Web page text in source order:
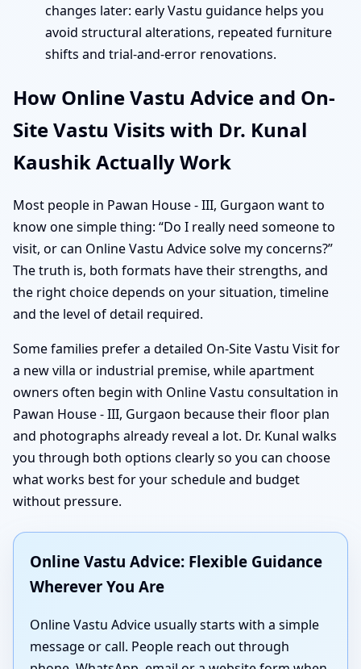
changes later: early Vastu guidance helps you
avoid structural alterations, repeated furniture
shifts and trial-and-error renovations.
How Online Vastu Advice and On-
Site Vastu Visits with Dr. Kunal
Kaushik Actually Work
Most people in Pawan House - III, Gurgaon want to
know one simple thing: “Do I really need someone to
visit, or can Online Vastu Advice solve my concerns?”
The truth is, both formats have their strengths, and
the right choice depends on your situation, timeline
and the level of detail required.
Some families prefer a detailed On-Site Vastu Visit for
a new villa or industrial premise, while apartment
owners often begin with Online Vastu consultation in
Pawan House - III, Gurgaon because their floor plan
and photographs already reveal a lot. Dr. Kunal walks
you through both options clearly so you can choose
what works best for your schedule and budget
without pressure.
Online Vastu Advice: Flexible Guidance
Wherever You Are
Online Vastu Advice usually starts with a simple
message or call. People reach out through